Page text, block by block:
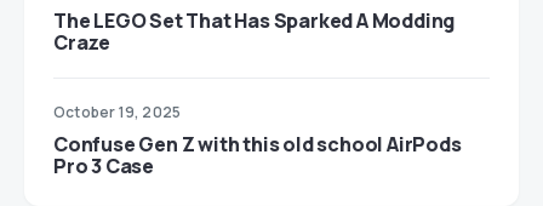
The LEGO Set That Has Sparked A Modding
Craze
October 19, 2025
Confuse Gen Z with this old school AirPods
Pro 3 Case